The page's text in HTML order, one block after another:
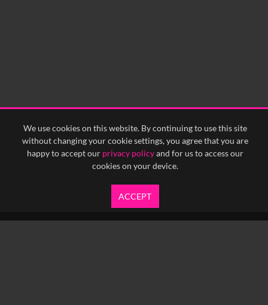
We use cookies on this website. By continuing to use this site
without changing your cookie settings, you agree that you are
happy to accept our privacy policyand for us to access our
cookies on your device.
ACCEPT